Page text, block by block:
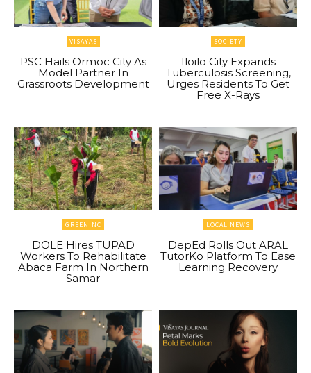
VISAYAS
PSC Hails Ormoc City As
Model Partner In
Grassroots Development
SOCIETY
Iloilo City Expands
Tuberculosis Screening,
Urges Residents To Get
Free X-Rays
GREENINC
DOLE Hires TUPAD
Workers To Rehabilitate
Abaca Farm In Northern
Samar
LOCAL NEWS
DepEd Rolls Out ARAL
TutorKo Platform To Ease
Learning Recovery